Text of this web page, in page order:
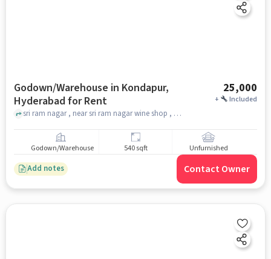
Godown/Warehouse in Kondapur,
Hyderabad for Rent
25,000
+ Included
sri ram nagar , near sri ram nagar wine shop , anjanaya swami temple, Kondapur, hyderabad
Godown/Warehouse 540 sqft Unfurnished
Add notes Contact Owner